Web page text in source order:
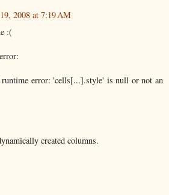
2008 at 7:19 AM
:(
error: 'cells[...].style' is null or not an
created columns.